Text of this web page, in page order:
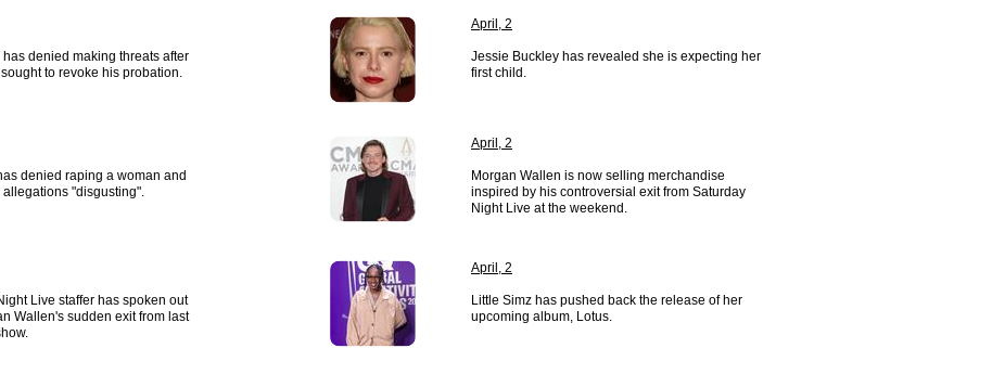
has denied making threats after
to revoke his probation.
April, 2
Jessie Buckley has revealed she is expecting her
first child.
denied raping a woman and
allegations "disgusting".
April, 2
Morgan Wallen is now selling merchandise
inspired by his controversial exit from Saturday
Night Live at the weekend.
Live staffer has spoken out
Wallen's sudden exit from last
April, 2
Little Simz has pushed back the release of her
upcoming album, Lotus.